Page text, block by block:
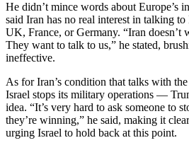
He didn’t mince words about Europe’s
said Iran has no real interest in talking
UK, France, or Germany. “Iran doesn’t
They want to talk to us,” he stated,
ineffective.
As for Iran’s condition that talks with
Israel stops its military operations —
idea. “It’s very hard to ask someone to
they’re winning,” he said, making it
urging Israel to hold back at this point.